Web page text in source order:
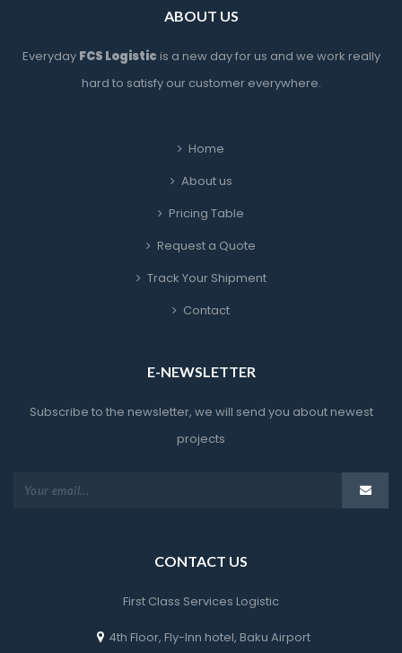
ABOUT US
Everyday FCS Logistic is a new day for us and we work really
hard to satisfy our customer everywhere.
Home
About u
Pricing Table
Request a Quote
Track Your Shipment
Contact
E-NEWSLETTER
Subscribe to the newsletter, we will send you about newest
project
CONTACT US
First Class Services Logistic
4th Floor, Fly-Inn hotel, Baku Airport